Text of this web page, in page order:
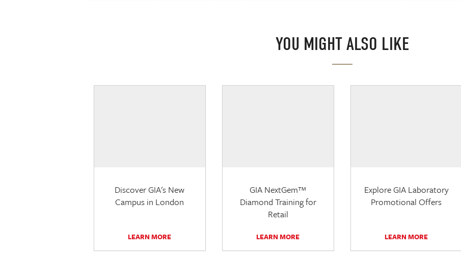
YOU MIGHT ALSO LIKE
Discover GIA's New
Campus in London
LEARN MORE
GIA NextGem™
Diamond Training for
Retail
LEARN MORE
Explore GIA Laboratory
Promotional Offers
LEARN MORE